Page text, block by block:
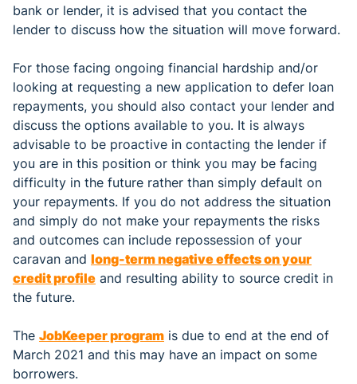
bank or lender, it is advised that you contact the
lender to discuss how the situation will move forward.
For those facing ongoing financial hardship and/or
looking at requesting a new application to defer loan
repayments, you should also contact your lender and
discuss the options available to you. It is always
advisable to be proactive in contacting the lender if
you are in this position or think you may be facing
difficulty in the future rather than simply default on
your repayments. If you do not address the situation
and simply do not make your repayments the risks
and outcomes can include repossession of your
caravan and long-term negative effects on your
credit profile and resulting ability to source credit in
the future.
The JobKeeper program is due to end at the end of
March 2021 and this may have an impact on some
borrowers.